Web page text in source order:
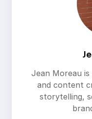
Jean Moreau
and content
storytelling,